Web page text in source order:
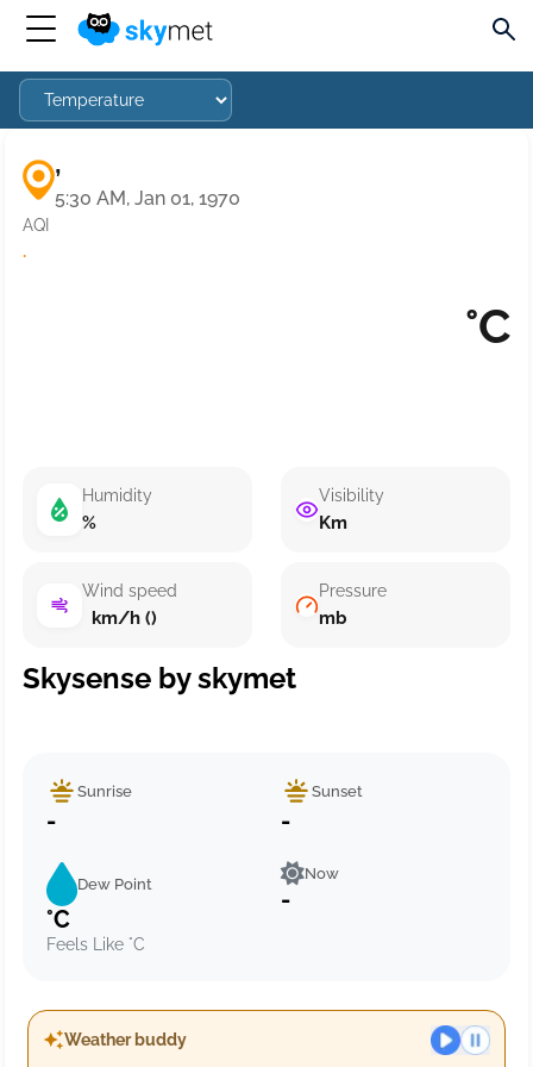
,
5:30 AM, Jan 01, 1970
AQI
·
°C
Humidity
%
Wind speed
km/h ()
Visibility
Km
Pressure
mb
Skysense by skymet
Sunrise
-
Sunset
-
Dew Point
°C
Feels Like °C
Now
-
Weather buddy